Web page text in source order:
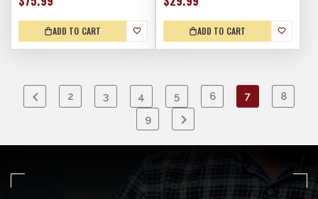
ADD TO CART ADD TO CART
2 3 4 5 6 7
8
9